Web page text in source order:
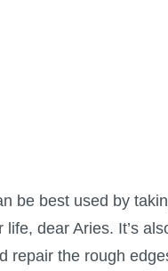
be best used by
dear Aries. It’s
repair the rough